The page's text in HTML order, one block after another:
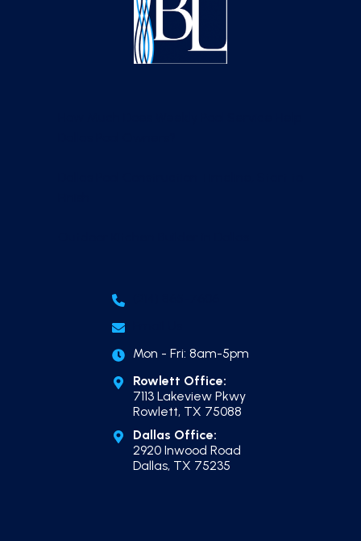
Mon - Fri: 8am-5pm
Rowlett Office:
7113 Lakeview Pkwy
Rowlett, TX 75088
Dallas Office:
2920 Inwood Road
Dallas, TX 75235